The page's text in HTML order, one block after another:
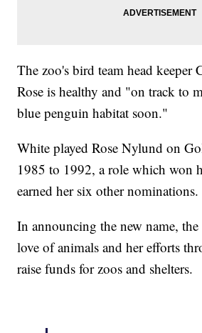
The zoo's bird team head keeper
Rose is healthy and "on track to
blue penguin habitat soon."
White played Rose Nylund on
1985 to 1992, a role which won
earned her six other nominations.
In announcing the new name,
love of animals and her efforts
raise funds for zoos and shelters.